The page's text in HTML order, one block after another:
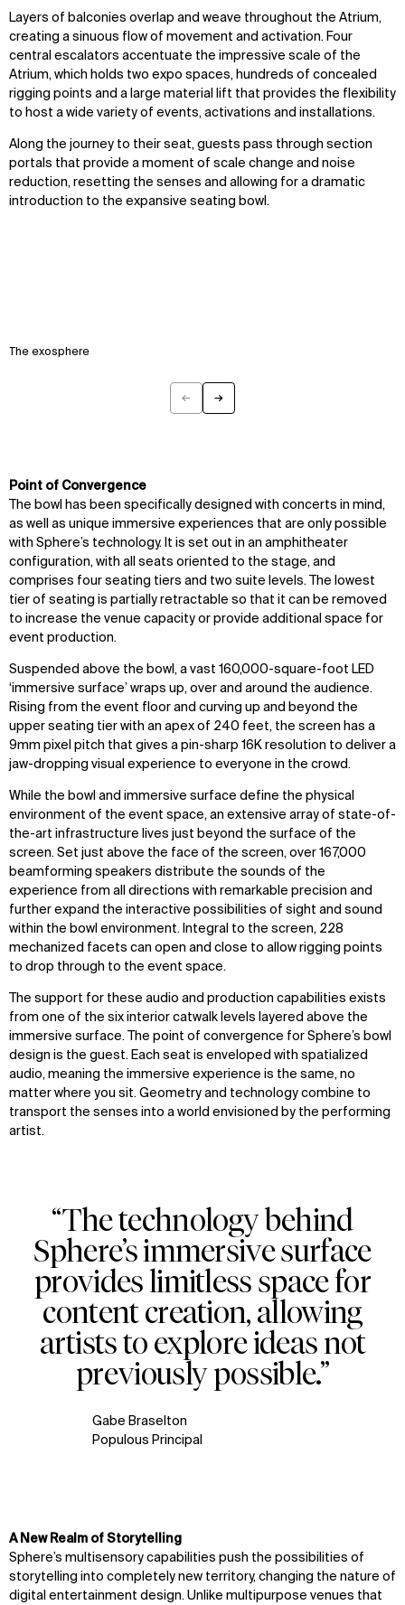
Layers of balconies overlap and weave throughout the Atrium,
creating a sinuous flow of movement and activation. Four
central escalators accentuate the impressive scale of the
Atrium, which holds two expo spaces, hundreds of concealed
rigging points and a large material lift that provides the flexibility
to host a wide variety of events, activations and installations.
Along the journey to their seat, guests pass through section
portals that provide a moment of scale change and noise
reduction, resetting the senses and allowing for a dramatic
introduction to the expansive seating bowl.
← →
The exosphere
Point of Convergence
The bowl has been specifically designed with concerts in mind,
as well as unique immersive experiences that are only possible
with Sphere’s technology. It is set out in an amphitheater
configuration, with all seats oriented to the stage, and
comprises four seating tiers and two suite levels. The lowest
tier of seating is partially retractable so that it can be removed
to increase the venue capacity or provide additional space for
event production.
Suspended above the bowl, a vast 160,000-square-foot LED
‘immersive surface’ wraps up, over and around the audience.
Rising from the event floor and curving up and beyond the
upper seating tier with an apex of 240 feet, the screen has a
9mm pixel pitch that gives a pin-sharp 16K resolution to deliver a
jaw-dropping visual experience to everyone in the crowd.
While the bowl and immersive surface define the physical
environment of the event space, an extensive array of state-of-
the-art infrastructure lives just beyond the surface of the
screen. Set just above the face of the screen, over 167,000
beamforming speakers distribute the sounds of the
experience from all directions with remarkable precision and
further expand the interactive possibilities of sight and sound
within the bowl environment. Integral to the screen, 228
mechanized facets can open and close to allow rigging points
to drop through to the event space.
The support for these audio and production capabilities exists
from one of the six interior catwalk levels layered above the
immersive surface. The point of convergence for Sphere’s bowl
design is the guest. Each seat is enveloped with spatialized
audio, meaning the immersive experience is the same, no
matter where you sit. Geometry and technology combine to
transport the senses into a world envisioned by the performing
artist.
“The technology behind
Sphere’s immersive surface
provides limitless space for
content creation, allowing
artists to explore ideas not
previously possible.”
Gabe Braselton
Populous Principal
A New Realm of Storytelling
Sphere’s multisensory capabilities push the possibilities of
storytelling into completely new territory, changing the nature of
digital entertainment design. Unlike multipurpose venues that
Explore
Projects
Disciplines
WHO
About
Team
Careers
Sustainability
Digital Future
LinkedIn
Instagram